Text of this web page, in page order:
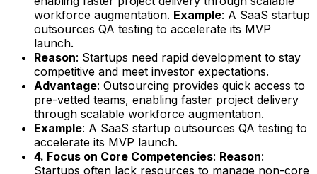
workforce augmentation. Example: A SaaS startup
outsources QA testing to accelerate its MVP
launch.
Reason: Startups need rapid development to stay
competitive and meet investor expectations.
Advantage: Outsourcing provides quick access to
pre-vetted teams, enabling faster project delivery
through scalable workforce augmentation.
Example: A SaaS startup outsources QA testing to
accelerate its MVP launch.
4. Focus on Core Competencies: Reason:
Startups often lack resources to manage non-core